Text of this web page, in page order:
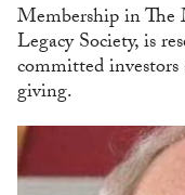
Membership in The
Legacy Society, is
committed
giving.